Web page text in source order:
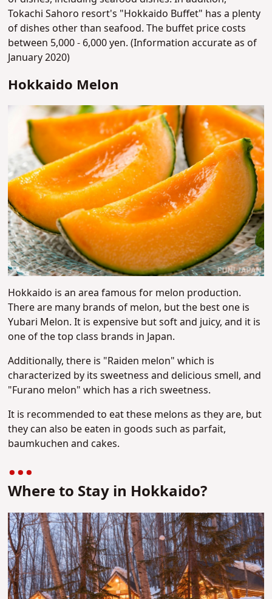
Tokachi Sahoro resort's "Hokkaido Buffet" has a plenty
of dishes other than seafood. The buffet price costs
between 5,000 - 6,000 yen. (Information accurate as of
January 2020)
Hokkaido Melon
Hokkaido is an area famous for melon production.
There are many brands of melon, but the best one is
Yubari Melon. It is expensive but soft and juicy, and it is
one of the top class brands in Japan.
Additionally, there is "Raiden melon" which is
characterized by its sweetness and delicious smell, and
"Furano melon" which has a rich sweetness.
It is recommended to eat these melons as they are, but
they can also be eaten in goods such as parfait,
baumkuchen and cakes.
Where to Stay in Hokkaido?